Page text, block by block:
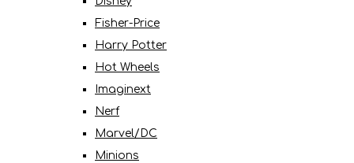
Fisher-Price
Harry Potter
Hot Wheels
Imaginext
Nerf
Marvel/DC
Minions